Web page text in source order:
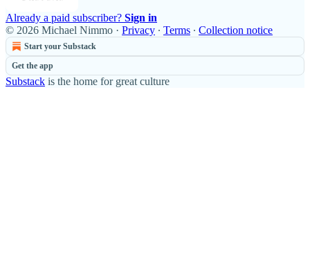
Already a paid subscriber? Sign in
© 2026 Michael Nimmo · Privacy ∙ Terms ∙ Collection notice
Start your Substack
Get the app
Substack is the home for great culture